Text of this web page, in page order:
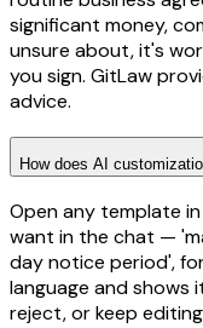
significant money,
unsure about, it's
you sign. GitLaw
advice.
How does AI
Open any template
want in the chat —
day notice period',
language and shows
reject, or keep